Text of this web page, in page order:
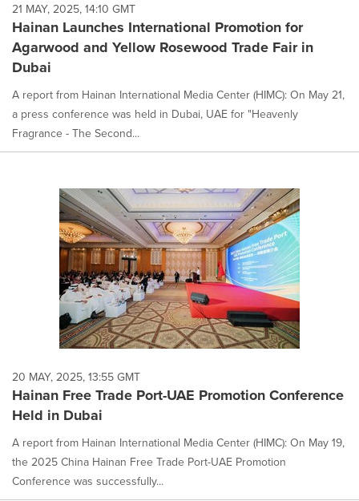
21 MAY, 2025, 14:10 GMT
Hainan Launches International Promotion for
Agarwood and Yellow Rosewood Trade Fair in
Dubai
A report from Hainan International Media Center (HIMC): On May 21,
a press conference was held in Dubai, UAE for "Heavenly
Fragrance - The Second...
20 MAY, 2025, 13:55 GMT
Hainan Free Trade Port-UAE Promotion Conference
Held in Dubai
A report from Hainan International Media Center (HIMC): On May 19,
the 2025 China Hainan Free Trade Port-UAE Promotion
Conference was successfully...